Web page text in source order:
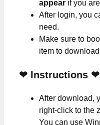
appear if you
After login, you
need.
Make sure to
item to
❤ Instructions ❤
After download,
right-click to the
You can use